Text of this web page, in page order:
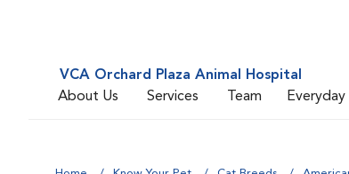
VCA Orchard Plaza Animal Hospital
About Us
Services Team Everyday